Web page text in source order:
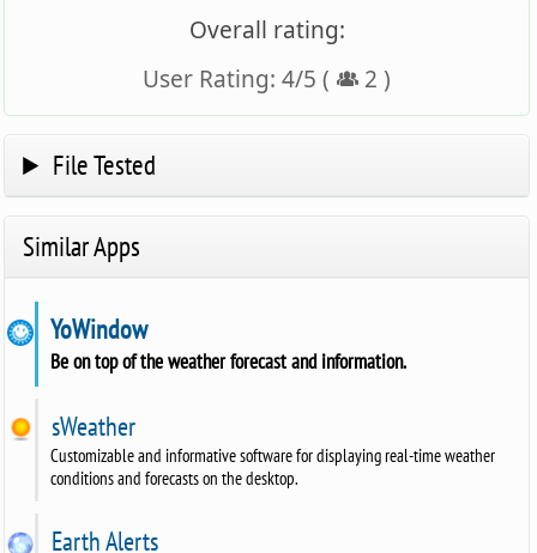
Overall rating:
User Rating:4/5 ( 2 )
File Tested
Similar Apps
YoWindow
Be on top of the weather forecast and information.
sWeather
Customizable and informative software for displaying real-time weather
conditions and forecasts on the desktop.
Earth Alerts